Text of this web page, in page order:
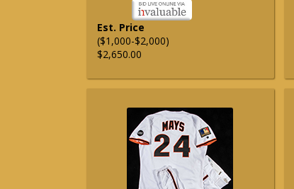
Est. Price
($1,000-$2,000)
$2,650.00